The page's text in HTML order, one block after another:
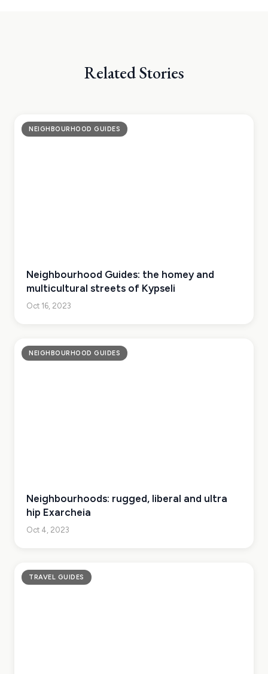
Related Stories
NEIGHBOURHOOD GUIDES
Neighbourhood Guides: the homey and
multicultural streets of Kypseli
Oct 16, 2023
NEIGHBOURHOOD GUIDES
Neighbourhoods: rugged, liberal and ultra
hip Exarcheia
Oct 4, 2023
TRAVEL GUIDES